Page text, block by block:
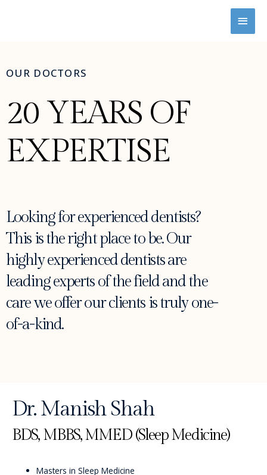
OUR DOCTORS
20 YEARS OF
EXPERTISE
Looking for experienced dentists?
This is the right place to be. Our
highly experienced dentists are
leading experts of the field and the
care we offer our clients is truly one-
of-a-kind.
Dr. Manish Shah
BDS, MBBS, MMED (Sleep Medicine)
Masters in Sleep Medicine